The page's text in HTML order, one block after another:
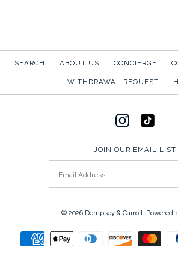
More Details →
SUMMER
SOLD OUT
GAME, SET,
$45.00
3C3-W-GSMR-2
More Details →
SEARCH ABOUT US CONCIERGE
WITHDRAWAL REQUEST
JOIN OUR EMAIL LIST
© 2026 Dempsey & Carroll Powered